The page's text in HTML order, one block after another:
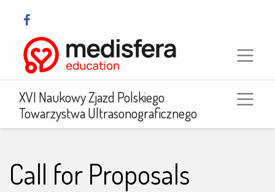
XVI Naukowy Zjazd Polskiego
Towarzystwa Ultrasonograficznego
Call for Proposals